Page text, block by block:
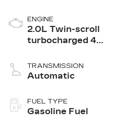
ENGINE
2.0L Twin-scroll
turbocharged 4-
TRANSMISSION
Automatic
FUEL TYPE
Gasoline Fuel